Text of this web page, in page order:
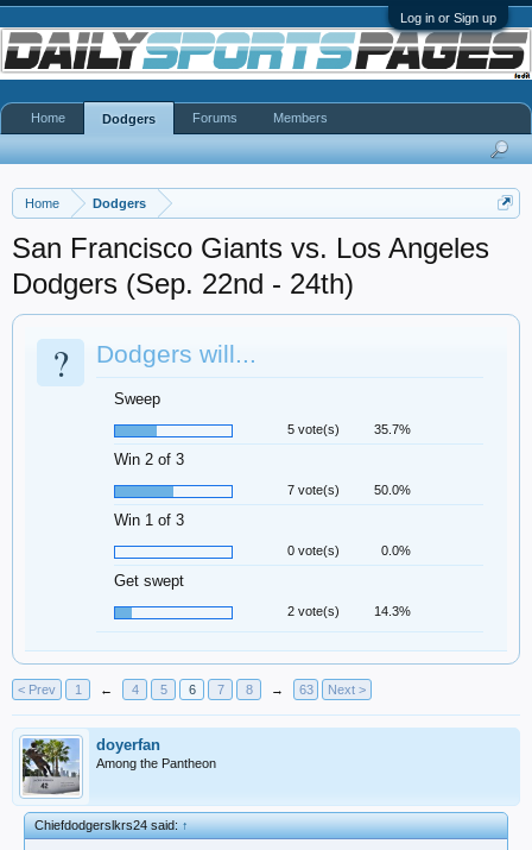
Log in or Sign up
Home Dodgers
San Francisco Giants vs. Los Angeles
Dodgers (Sep. 22nd - 24th)
? Dodgers will...
Sweep
5 vote(s) 35.7%
Win 2 of 3
7 vote(s) 50.0%
Win 1 of 3
0 vote(s) 0.0%
Get swept
2 vote(s) 14.3%
< Prev 1 ← 4 5 6 7 8 → 63 Next >
doyerfan
Among the Pantheon
Chiefdodgerslkrs24 said:↑
Home Dodgers Forums Members